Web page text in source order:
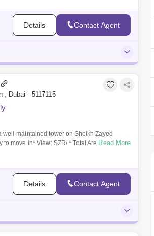
Details Contact Agent
, Dubai - 5117115
well-maintained tower on Sheikh Zayed
to move in* View: SZR/ * Total Area: 2,640
Read More
Details Contact Agent